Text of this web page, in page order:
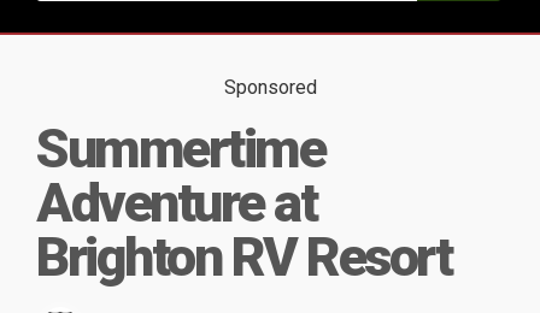
Sponsored
Summertime
Adventure at
Brighton RV Resort